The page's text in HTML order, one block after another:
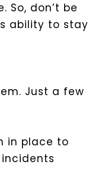
don’t be
ability to stay
Just a few
in place to